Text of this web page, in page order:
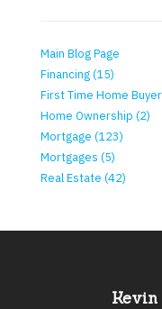
Main Blog Page
Financing (15)
First Time Home
Home Ownership (2)
Mortgage (123)
Mortgages (5)
Real Estate (42)
Kevin